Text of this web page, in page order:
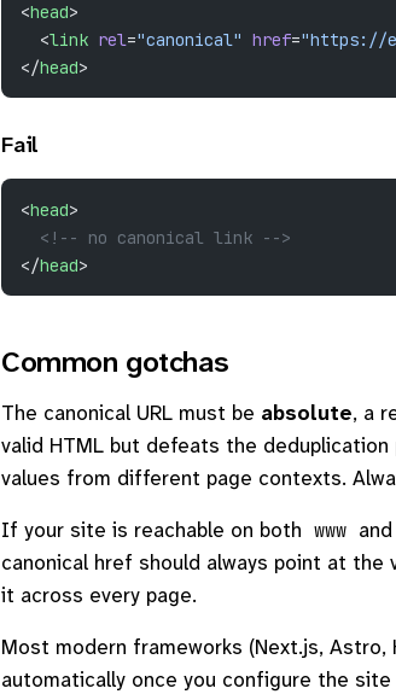
<head>
  <
link rel="canonical" href="https://
</head>
Fail
<head>
  <!-- no canonical link -->
</head>
Common gotchas
The canonical URL must be absolute, a
valid HTML but defeats the
values from different page contexts.
If your site is reachable on both www
canonical href should always point at
it across every page.
Most modern frameworks (Next.js, Astro,
automatically once you configure the